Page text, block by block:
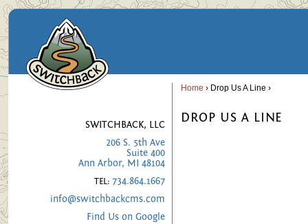
Home › Drop Us A Line ›
DROP US A LINE
SWITCHBACK, LLC
206 S. 5th Ave
Suite 400
Ann Arbor, MI 48104
TEL: 734.864.1667
info@switchbackcms.com
Find Us on Google